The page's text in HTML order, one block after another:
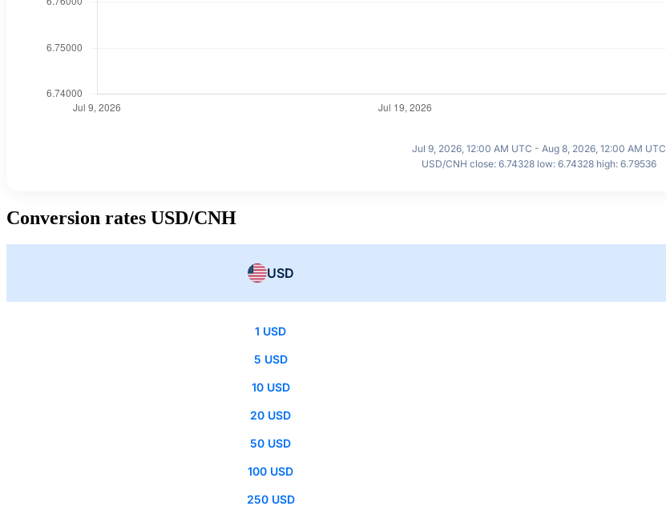
Jul 9, 2026, 12:00 AM UTC - Aug 8, 2026, 12:00 AM UTC
USD/CNH close: 6.74328 low: 6.74328 high: 6.79536
Conversion rates USD/CNH
USD
1 USD
5 USD
10 USD
20 USD
50 USD
100 USD
250 USD